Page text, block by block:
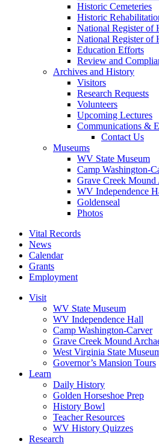
Historic Cemeteries
Historic
National Register of
National Register of
Education Efforts
Review and
Archives and History
Visitors
Research Requests
Volunteers
Upcoming Lectures
Communications &
Contact Us
Museums
WV State Museum
Camp Washington-
Grave Creek
WV Independence
Goldenseal
Photos
Vital Records
News
Calendar
Grants
Employment
Visit
WV State Museum
WV Independence Hall
Camp Washington-Carver
Grave Creek Mound
West Virginia State
Governor’s Mansion Tours
Learn
Daily History
Golden Horseshoe Prep
History Bowl
Teacher Resources
WV History Quizzes
Research